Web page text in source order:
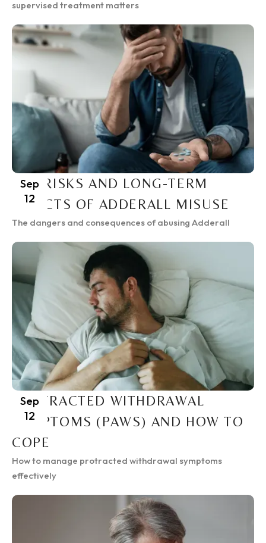
supervised treatment matters
Sep
12
THE RISKS AND LONG-TERM
EFFECTS OF ADDERALL MISUSE
The dangers and consequences of abusing Adderall
Sep
12
PROTRACTED WITHDRAWAL
SYMPTOMS (PAWS) AND HOW TO
COPE
How to manage protracted withdrawal symptoms
effectively